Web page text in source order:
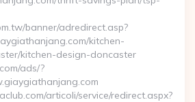
banner/adredirect.asp?
kitchen-
kitchen-design-doncaster
ads/?
articoli/service/redirect.aspx?